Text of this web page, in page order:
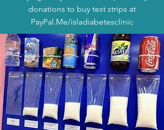
donations to buy test strips at
PayPal.Me/isladiabetesclinic